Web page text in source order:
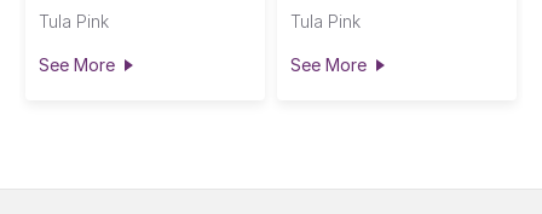
Tula Pink
See More
Tula Pink
See More